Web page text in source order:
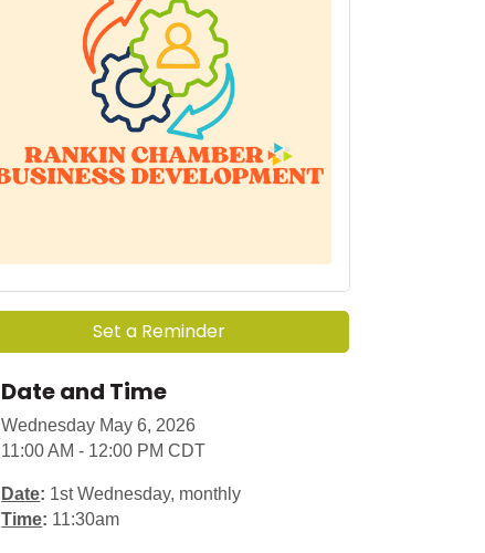
Set a Reminder
Date and Time
Wednesday May 6, 2026
11:00 AM - 12:00 PM CDT
Date: 1st Wednesday, monthly
Time: 11:30am